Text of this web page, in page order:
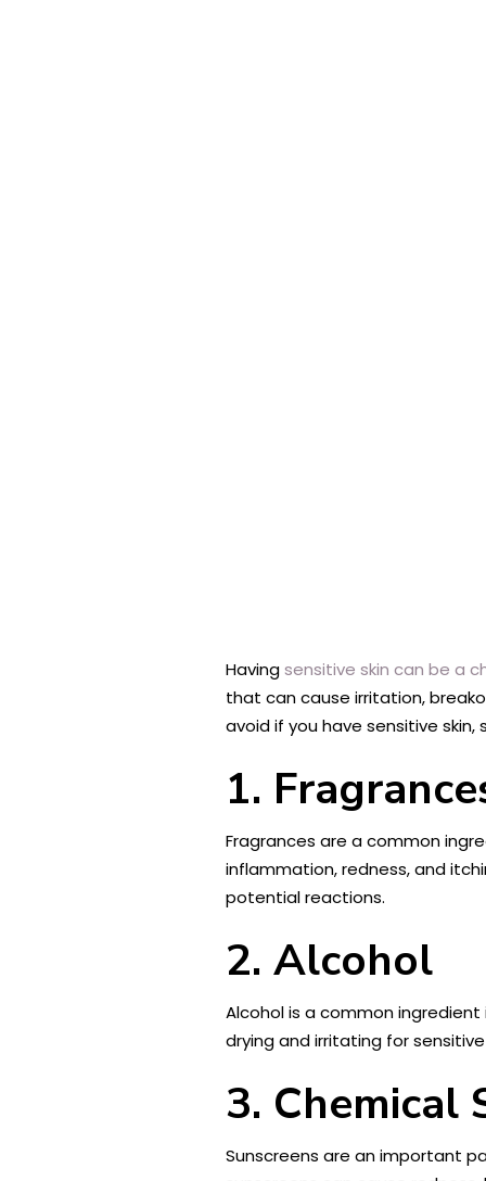
Havingsensitive skin can be a
that can cause irritation,
avoid if you have sensitive
1.
Fragrances are a common
inflammation, redness, and
potential reactions.
2. Alcohol
Alcohol is a common
drying and irritating for
3. Chemical
Sunscreens are an important